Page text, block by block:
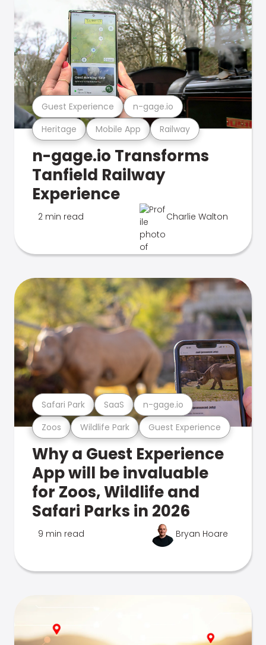
Heritage Mobile App Railway
Guest Experience n-gage.io
n-gage.io Transforms
Tanfield Railway
Experience
2 min read Charlie Walton
Zoos Wildlife Park Guest Experience
Safari Park SaaS n-gage.io
Why a Guest Experience
App will be invaluable
for Zoos, Wildlife and
Safari Parks in 2026
9 min read Bryan Hoare